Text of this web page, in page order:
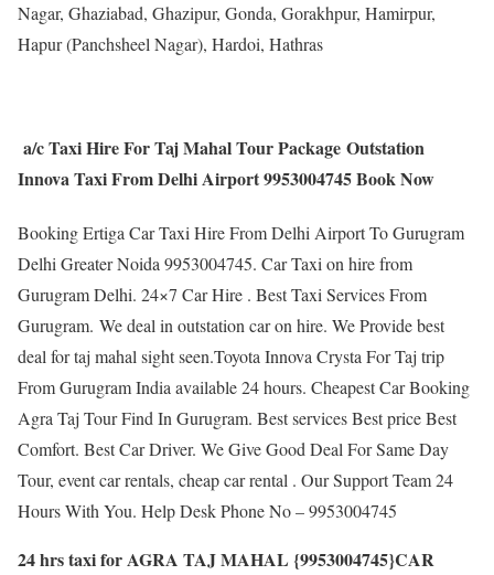
Nagar, Ghaziabad, Ghazipur, Gonda, Gorakhpur, Hamirpur,
Hapur (Panchsheel Nagar), Hardoi, Hathras
a/c Taxi Hire For Taj Mahal Tour Package Outstation
Innova Taxi From Delhi Airport 9953004745 Book Now
Booking Ertiga Car Taxi Hire From Delhi Airport To Gurugram
Delhi Greater Noida 9953004745. Car Taxi on hire from
Gurugram Delhi. 24×7 Car Hire . Best Taxi Services From
Gurugram. We deal in outstation car on hire. We Provide best
deal for taj mahal sight seen.Toyota Innova Crysta For Taj trip
From Gurugram India available 24 hours. Cheapest Car Booking
Agra Taj Tour Find In Gurugram. Best services Best price Best
Comfort. Best Car Driver. We Give Good Deal For Same Day
Tour, event car rentals, cheap car rental . Our Support Team 24
Hours With You. Help Desk Phone No – 9953004745
24 hrs taxi for AGRA TAJ MAHAL {9953004745}CAR